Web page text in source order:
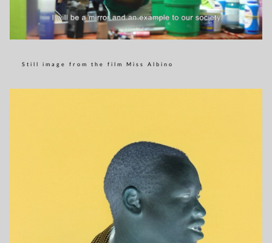
Still image from the film Miss Albino